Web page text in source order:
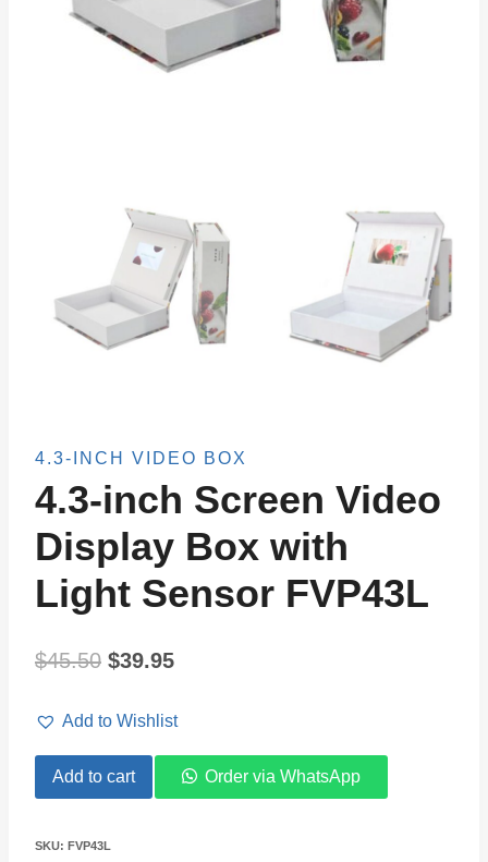
4.3-INCH VIDEO BOX
4.3-inch Screen Video
Display Box with
Light Sensor FVP43L
$45.50 Original
$45.50.
$39.95Current
$39.95.
Add to Wishlist
4.3-
Screen
Add to cart Order via WhatsApp
SKU: FVP43L